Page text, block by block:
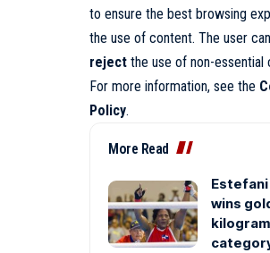
to ensure the best browsing
the use of content. The user can
reject the use of non-essential
For more information, see the
Policy.
More Read
Estefani
wins